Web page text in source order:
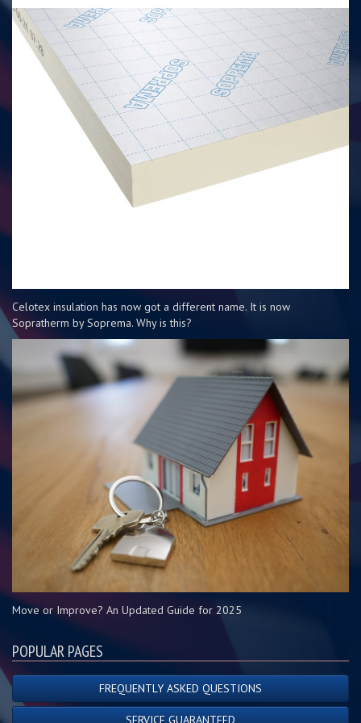
Celotex insulation has now got a different name. It is now
Sopratherm by Soprema. Why is this?
Move or Improve? An Updated Guide for 2025
POPULAR PAGES
FREQUENTLY ASKED QUESTIONS
SERVICE GUARANTEED